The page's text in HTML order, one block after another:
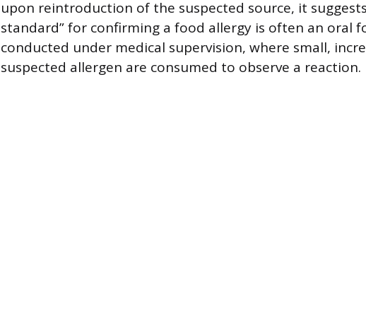
upon reintroduction of the suspected source, it
standard” for confirming a food allergy is often an oral
conducted under medical supervision, where small,
suspected allergen are consumed to observe a reaction.